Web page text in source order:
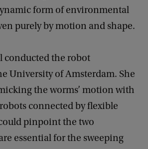
form of environmental
purely by motion and shape.
conducted the robot
University of Amsterdam. She
the worms’ motion with
connected by flexible
pinpoint the two
essential for the sweeping